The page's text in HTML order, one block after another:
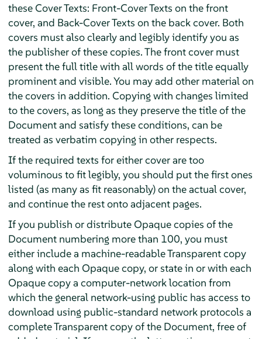
these Cover Texts: Front-Cover Texts on the front
cover, and Back-Cover Texts on the back cover. Both
covers must also clearly and legibly identify you as
the publisher of these copies. The front cover must
present the full title with all words of the title equally
prominent and visible. You may add other material on
the covers in addition. Copying with changes limited
to the covers, as long as they preserve the title of the
Document and satisfy these conditions, can be
treated as verbatim copying in other respects.
If the required texts for either cover are too
voluminous to fit legibly, you should put the first ones
listed (as many as fit reasonably) on the actual cover,
and continue the rest onto adjacent pages.
If you publish or distribute Opaque copies of the
Document numbering more than 100, you must
either include a machine-readable Transparent copy
along with each Opaque copy, or state in or with each
Opaque copy a computer-network location from
which the general network-using public has access to
download using public-standard network protocols a
complete Transparent copy of the Document, free of